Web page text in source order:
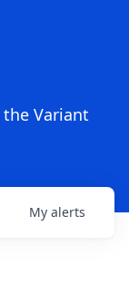
Variant
My alerts